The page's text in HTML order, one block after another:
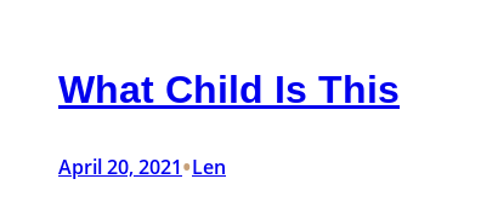
What Child Is This
April 20, 2021•Len